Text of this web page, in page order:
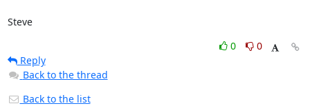
Steve
0
0
Reply
Back to the thread
Back to the list